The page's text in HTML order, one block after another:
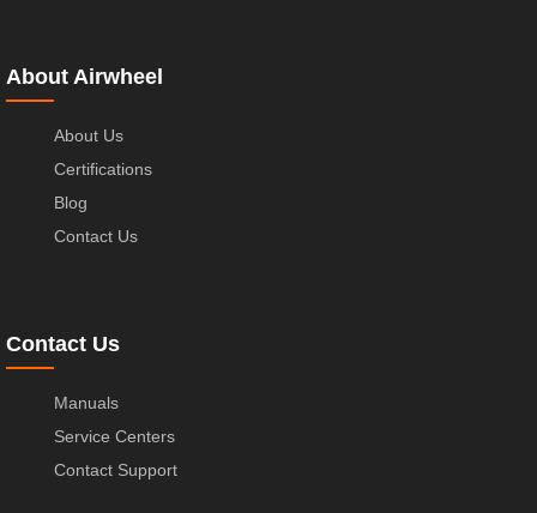
About Airwheel
About Us
Certifications
Blog
Contact Us
Contact Us
Manuals
Service Centers
Contact Support